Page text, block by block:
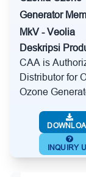
Generator
MkV - Veolia
Deskripsi
CAA is
Distributor for
Ozone
INQUIRY